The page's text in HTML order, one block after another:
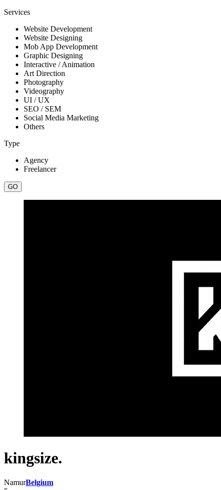
Services
Website Development
Website Designing
Mob App Development
Graphic Designing
Interactive / Animation
Art Direction
Photography
Videography
UI / UX
SEO / SEM
Social Media Marketing
Others
Type
Agency
Freelancer
kingsize.
NamurBelgium